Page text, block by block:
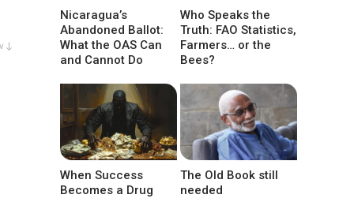
↓
Nicaragua’s
Abandoned Ballot:
What the OAS Can
and Cannot Do
Who Speaks the
Truth: FAO Statistics,
Farmers… or the
Bees?
When Success
Becomes a Drug
The Old Book still
needed